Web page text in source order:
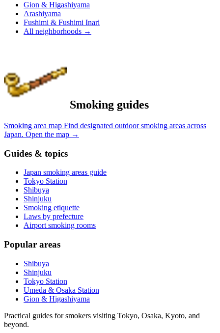
Gion & Higashiyama
Arashiyama
Fushimi & Fushimi Inari
All neighborhoods →
Smoking guides
Smoking area map Find designated outdoor smoking areas across
Japan. Open the map →
Guides & topics
Japan smoking areas guide
Tokyo Station
Shibuya
Shinjuku
Smoking etiquette
Laws by prefecture
Airport smoking rooms
Popular areas
Shibuya
Shinjuku
Tokyo Station
Umeda & Osaka Station
Gion & Higashiyama
Practical guides for smokers visiting Tokyo, Osaka, Kyoto, and
beyond.